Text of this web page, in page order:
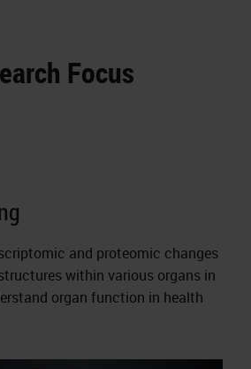
Focus
and proteomic changes
within various organs in
organ function in health